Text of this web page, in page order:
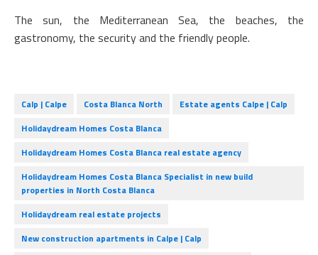
The sun, the Mediterranean Sea, the beaches, the
gastronomy, the security and the friendly people.
Calp | Calpe Costa Blanca North
Estate agents Calpe | Calp
Holidaydream Homes Costa Blanca
Holidaydream Homes Costa Blanca real estate agency
Holidaydream Homes Costa Blanca Specialist in new build
properties in North Costa Blanca
Holidaydream real estate projects
New construction apartments in Calpe | Calp